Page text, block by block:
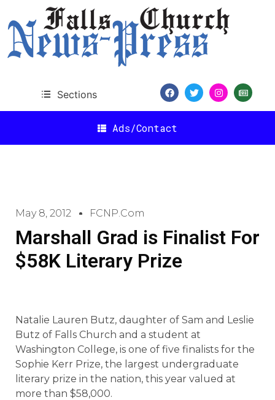
Sections
Ads/Contact
May 8, 2012 FCNP.com
Marshall Grad is Finalist For
$58K Literary Prize
Natalie Lauren Butz, daughter of Sam and Leslie
Butz of Falls Church and a student at
Washington College, is one of five finalists for the
Sophie Kerr Prize, the largest undergraduate
literary prize in the nation, this year valued at
more than $58,000.